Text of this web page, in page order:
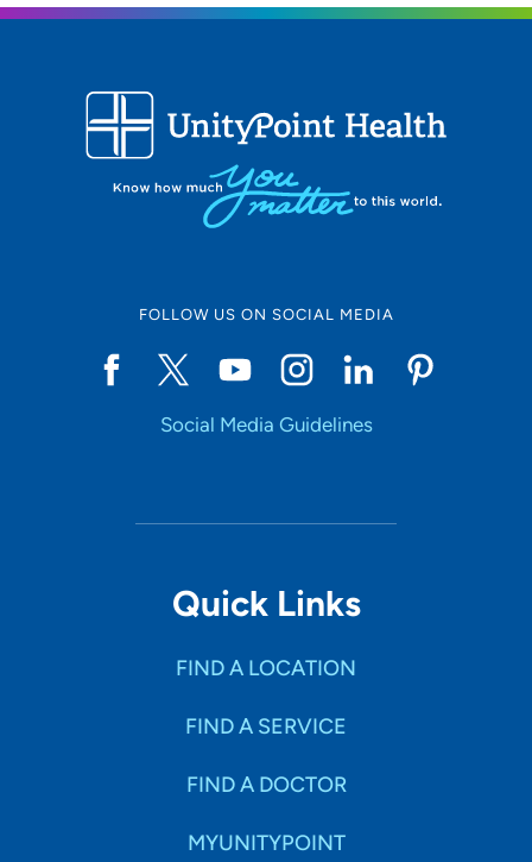
Location (City or Zip)
Use my current location
FOLLOW US ON SOCIAL MEDIA
Social Media Guidelines
Quick Links
FIND A LOCATION
FIND A SERVICE
FIND A DOCTOR
MYUNITYPOINT